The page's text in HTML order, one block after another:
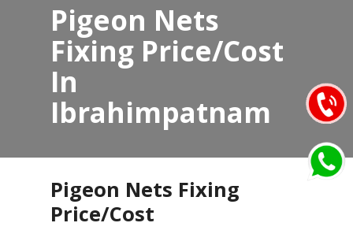
Pigeon Nets
Fixing Price/Cost
In
Ibrahimpatnam
Pigeon Nets Fixing
Price/Cost